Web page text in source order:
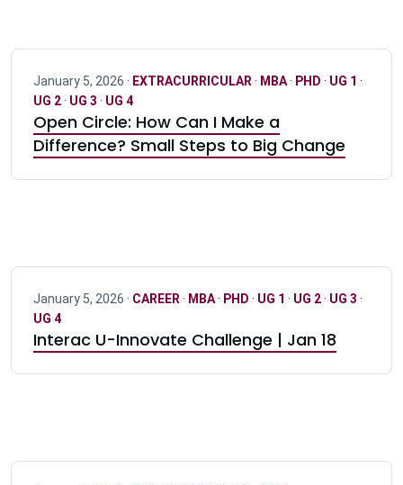
January 5, 2026 · EXTRACURRICULAR · MBA· PHD · UG 1 ·
UG 2· UG 3 · UG 4
Open Circle: How Can I Make a
Difference? Small Steps to Big Change
January 5, 2026 · CAREER · MBA· PHD · UG 1 · UG 2· UG 3 ·
UG 4
Interac U-Innovate Challenge | Jan 18